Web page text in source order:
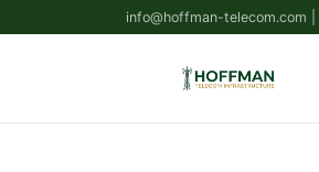
info@hoffman-telecom.com